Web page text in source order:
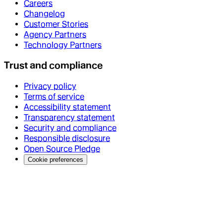
Careers
Changelog
Customer Stories
Agency Partners
Technology Partners
Trust and compliance
Privacy policy
Terms of service
Accessibility statement
Transparency statement
Security and compliance
Responsible disclosure
Open Source Pledge
Cookie preferences